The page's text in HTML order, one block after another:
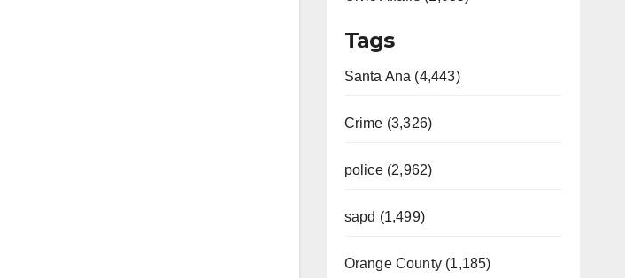
Tags
Santa Ana (4,443)
Crime (3,326)
police (2,962)
sapd (1,499)
Orange County (1,185)